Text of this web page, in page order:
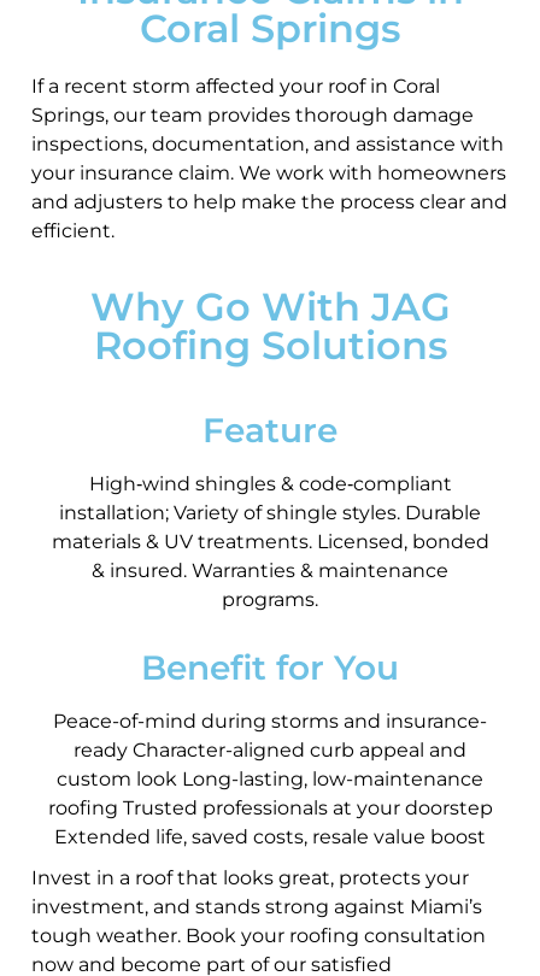
Coral Springs
If a recent storm affected your roof in Coral
Springs, our team provides thorough damage
inspections, documentation, and assistance with
your insurance claim. We work with homeowners
and adjusters to help make the process clear and
efficient.
Why Go With JAG
Roofing Solutions
Feature
High‑wind shingles & code‑compliant
installation; Variety of shingle styles. Durable
materials & UV treatments. Licensed, bonded
& insured. Warranties & maintenance
programs.
Benefit for You
Peace-of-mind during storms and insurance-
ready Character-aligned curb appeal and
custom look Long-lasting, low-maintenance
roofing Trusted professionals at your doorstep
Extended life, saved costs, resale value boost
Invest in a roof that looks great, protects your
investment, and stands strong against Miami’s
tough weather. Book your roofing consultation
now and become part of our satisfied